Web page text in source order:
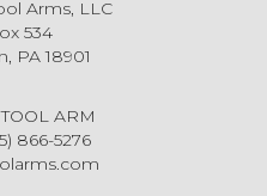
Arms, LLC
534
PA 18901
ARM
866-5276